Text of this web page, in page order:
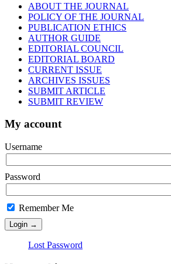
ABOUT THE JOURNAL
POLICY OF THE JOURNAL
PUBLICATION ETHICS
AUTHOR GUIDE
EDITORIAL COUNCIL
EDITORIAL BOARD
CURRENT ISSUE
ARCHIVES ISSUES
SUBMIT ARTICLE
SUBMIT REVIEW
My account
Username
Password
Remember Me
Lost Password